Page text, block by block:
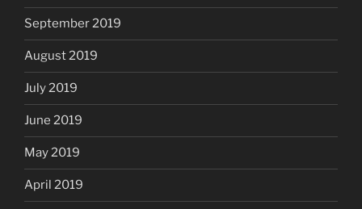
September 2019
August 2019
July 2019
June 2019
May 2019
April 2019